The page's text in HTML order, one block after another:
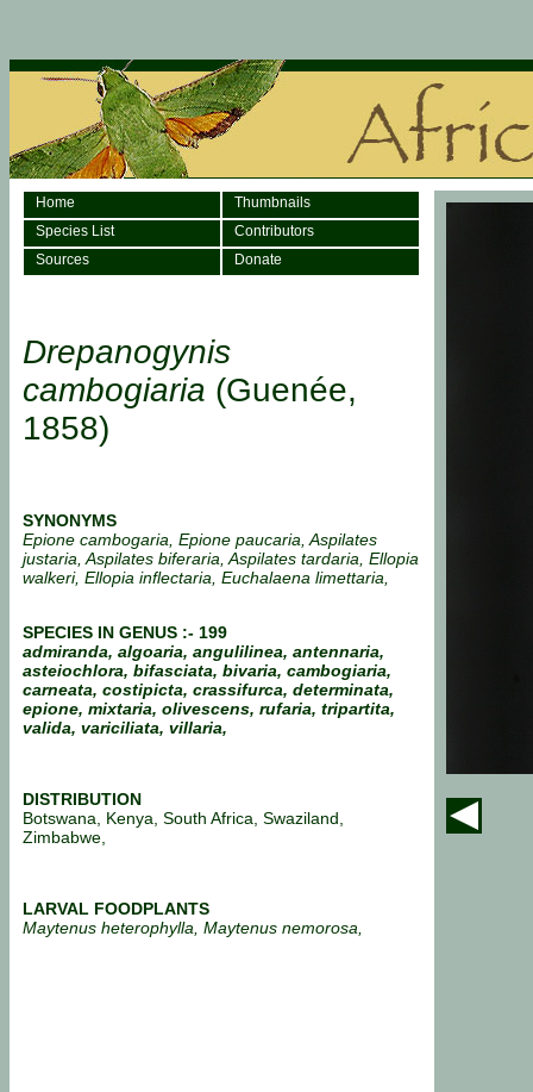
Home
Thumbnails
Species List
Contributors
Sources
Donate
Drepanogynis
cambogiaria (Guenée,
1858)
SYNONYMS
Epione cambogaria, Epione paucaria, Aspilates
justaria, Aspilates biferaria, Aspilates tardaria, Ellopia
walkeri, Ellopia inflectaria, Euchalaena limettaria,
SPECIES IN GENUS :- 199
admiranda, algoaria, angulilinea, antennaria,
asteiochlora, bifasciata, bivaria, cambogiaria,
carneata, costipicta, crassifurca, determinata,
epione, mixtaria, olivescens, rufaria, tripartita,
valida, variciliata, villaria,
DISTRIBUTION
Botswana, Kenya, South Africa, Swaziland,
Zimbabwe,
LARVAL FOODPLANTS
Maytenus heterophylla, Maytenus nemorosa,